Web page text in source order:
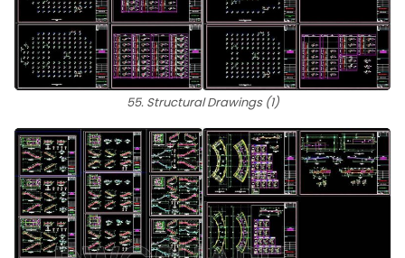
55. Structural Drawings (1)